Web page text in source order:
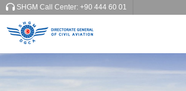
SHGM Call Center: +90 444 60 01